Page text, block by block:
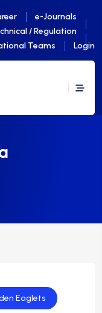
e-Journals
/ Regulation
Teams
Login
Eaglets